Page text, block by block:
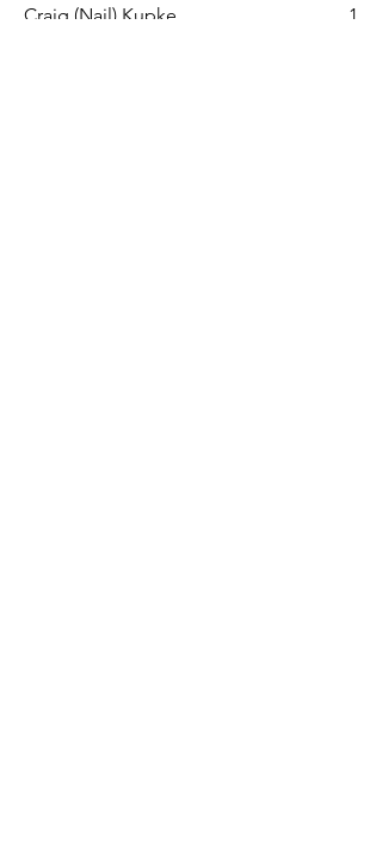
Craig (Nail) Kupke
1